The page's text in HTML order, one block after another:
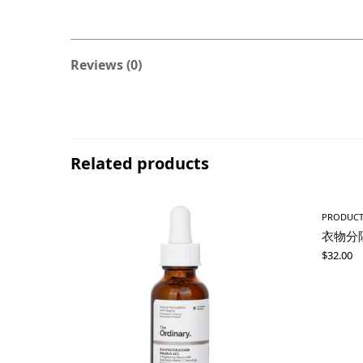
Reviews (0)
Related products
PRODUCT
衣物分
$32.00